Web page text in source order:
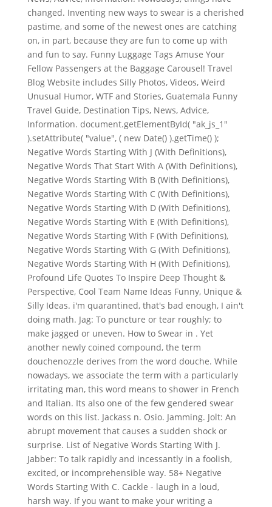
changed. Inventing new ways to swear is a cherished
pastime, and some of the newest ones are catching
on, in part, because they are fun to come up with
and fun to say. Funny Luggage Tags Amuse Your
Fellow Passengers at the Baggage Carousel! Travel
Blog Website includes Silly Photos, Videos, Weird
Unusual Humor, WTF and Stories, Guatemala Funny
Travel Guide, Destination Tips, News, Advice,
Information. document.getElementById( "ak_js_1"
).setAttribute( "value", ( new Date() ).getTime() );
Negative Words Starting With J (With Definitions),
Negative Words That Start With A (With Definitions),
Negative Words Starting With B (With Definitions),
Negative Words Starting With C (With Definitions),
Negative Words Starting With D (With Definitions),
Negative Words Starting With E (With Definitions),
Negative Words Starting With F (With Definitions),
Negative Words Starting With G (With Definitions),
Negative Words Starting With H (With Definitions),
Profound Life Quotes To Inspire Deep Thought &
Perspective, Cool Team Name Ideas Funny, Unique &
Silly Ideas. i'm quarantined, that's bad enough, I ain't
doing math. Jag: To puncture or tear roughly; to
make jagged or uneven. How to Swear in . Yet
another newly coined compound, the term
douchenozzle derives from the word douche. While
nowadays, we associate the term with a particularly
irritating man, this word means to shower in French
and Italian. Its also one of the few gendered swear
words on this list. Jackass n. Osio. Jamming. Jolt: An
abrupt movement that causes a sudden shock or
surprise. List of Negative Words Starting With J.
Jabber: To talk rapidly and incessantly in a foolish,
excited, or incomprehensible way. 58+ Negative
Words Starting With C. Cackle - laugh in a loud,
harsh way. If you want to make your writing a